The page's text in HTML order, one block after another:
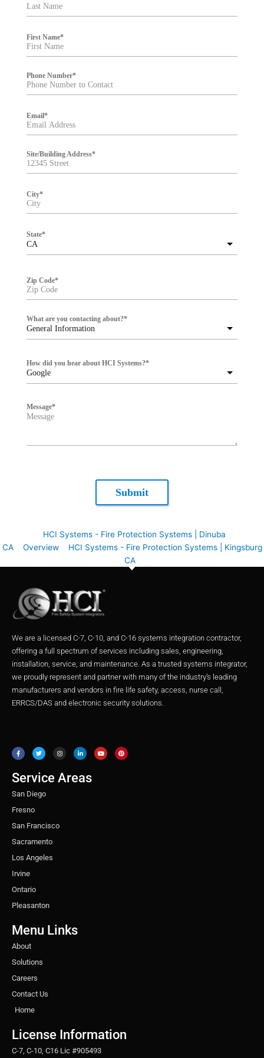
First Name*
Phone Number*
Email*
Site/Building Address*
City*
CA
State*
Zip Code*
General Information
What are you contacting about?*
Google
How did you hear about HCI Systems?*
Message*
Submit
HCI Systems - Fire Protection Systems | Dinuba
CA
Overview
HCI Systems - Fire Protection Systems | Kingsburg
CA
We are a licensed C-7, C-10, and C-16 systems integration contractor,
offering a full spectrum of services including sales, engineering,
installation, service, and maintenance. As a trusted systems integrator,
we proudly represent and partner with many of the industry’s leading
manufacturers and vendors in fire life safety, access, nurse call,
ERRCS/DAS and electronic security solutions.
c
e
b
o
k
i
t
t
r
s
t
a
r
a
m
n
k
e
n
u
t
u
n
t
e
Service Areas
San Diego
Fresno
San Francisco
Sacramento
Los Angeles
Irvine
Ontario
Pleasanton
Menu Links
About
Solutions
Careers
Contact Us
Home
License Information
C-7, C-10, C16 Lic #905493